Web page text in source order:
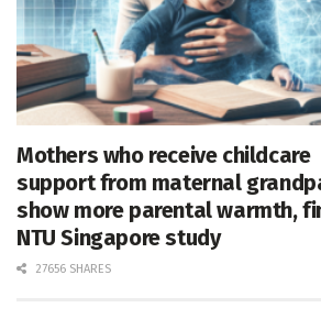
Mothers who receive childcare
support from maternal
show more parental warmth,
NTU Singapore study
27656 SHARES